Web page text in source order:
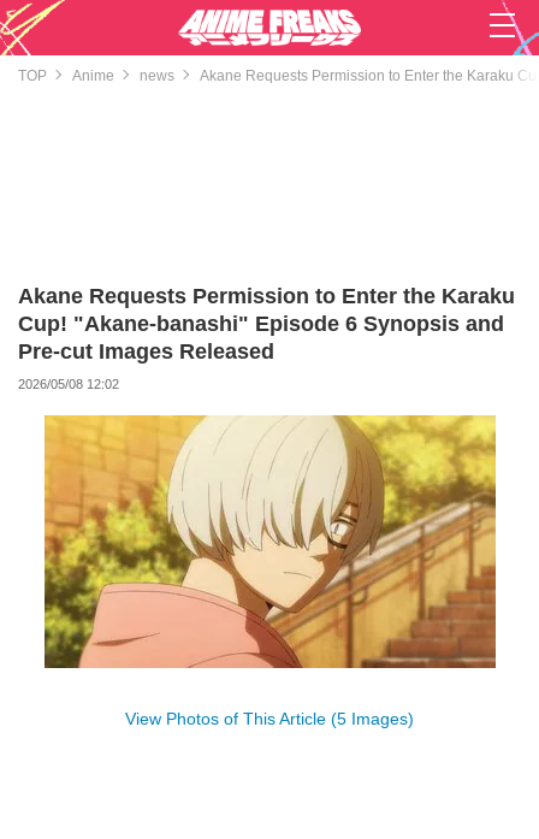
TOP Anime news Akane Requests Permission to Enter the Karaku
Akane Requests Permission to Enter the Karaku
Cup! "Akane-banashi" Episode 6 Synopsis and
Pre-cut Images Released
2026/05/08 12:02
View Photos of This Article (5 Images)